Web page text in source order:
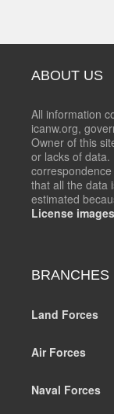
ABOUT US
All information
icanw.org,
Owner of this
or lacks of
that all the data
estimated
License
BRANCHES
Land Forces
Air Forces
Naval Forces